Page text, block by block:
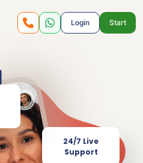
Login Start
24/7 Live
Support